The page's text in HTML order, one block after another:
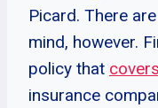
Picard. There
mind, however.
policy that
insurance